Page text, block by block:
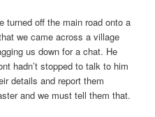
turned off the main road onto a
we came across a village
us down for a chat. He
hadn’t stopped to talk to him
details and report them
and we must tell them that.